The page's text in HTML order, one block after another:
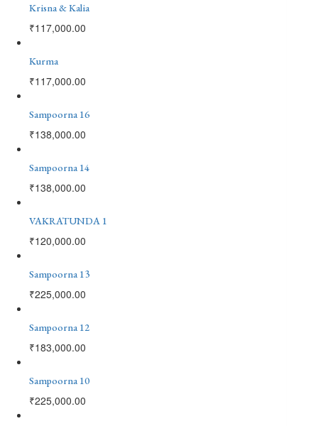
Krisna & Kalia
₹117,000.00
Kurma
₹117,000.00
Sampoorna 16
₹138,000.00
Sampoorna 14
₹138,000.00
VAKRATUNDA 1
₹120,000.00
Sampoorna 13
₹225,000.00
Sampoorna 12
₹183,000.00
Sampoorna 10
₹225,000.00